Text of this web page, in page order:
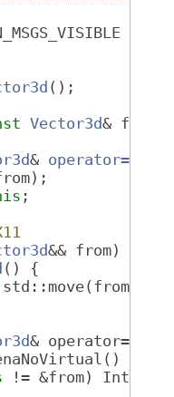
();
Vector3d& from);
& operator=
;
&& from)
() {
& operator=(
==
!= &from)